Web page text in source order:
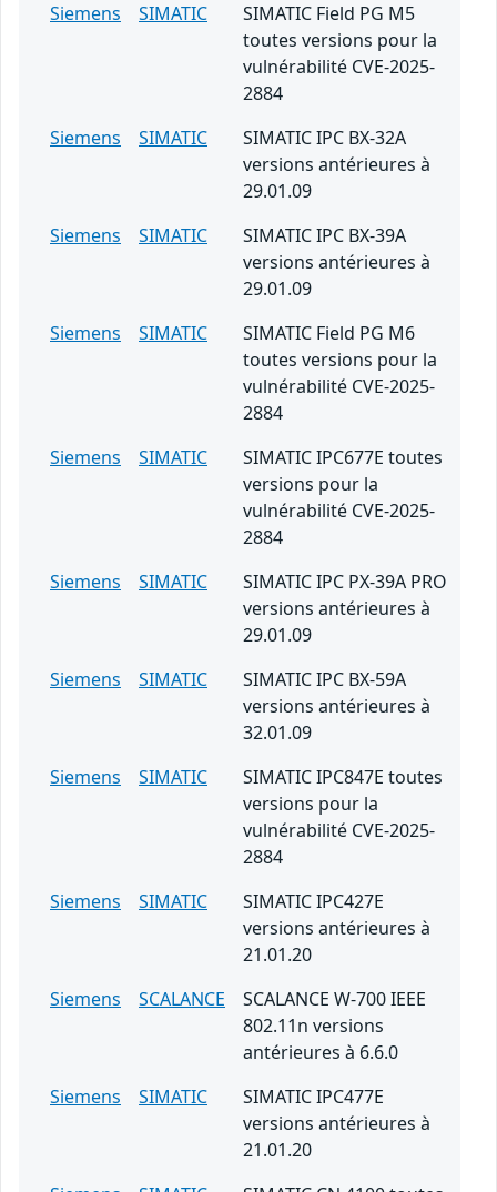
Siemens
SIMATIC
SIMATIC Field PG M5
toutes versions pour la
vulnérabilité CVE-2025-
2884
Siemens
SIMATIC
SIMATIC IPC BX-32A
versions antérieures à
29.01.09
Siemens
SIMATIC
SIMATIC IPC BX-39A
versions antérieures à
29.01.09
Siemens
SIMATIC
SIMATIC Field PG M6
toutes versions pour la
vulnérabilité CVE-2025-
2884
Siemens
SIMATIC
SIMATIC IPC677E toutes
versions pour la
vulnérabilité CVE-2025-
2884
Siemens
SIMATIC
SIMATIC IPC PX-39A PRO
versions antérieures à
29.01.09
Siemens
SIMATIC
SIMATIC IPC BX-59A
versions antérieures à
32.01.09
Siemens
SIMATIC
SIMATIC IPC847E toutes
versions pour la
vulnérabilité CVE-2025-
2884
Siemens
SIMATIC
SIMATIC IPC427E
versions antérieures à
21.01.20
Siemens
SCALANCE
SCALANCE W-700 IEEE
802.11n versions
antérieures à 6.6.0
Siemens
SIMATIC
SIMATIC IPC477E
versions antérieures à
21.01.20